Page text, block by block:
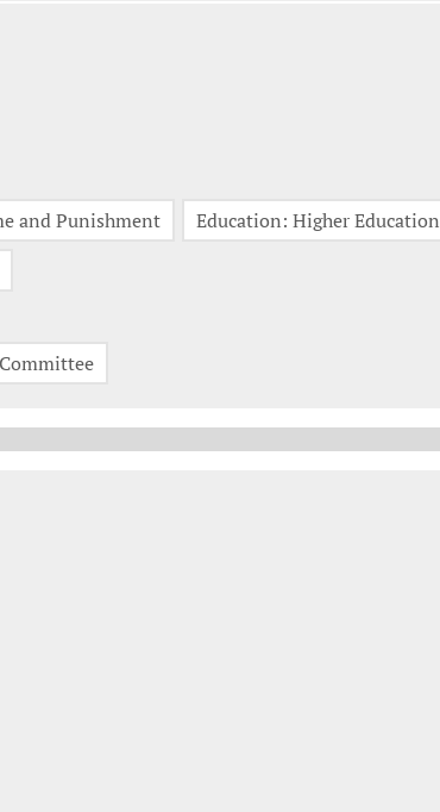
and Punishment
Education: Higher Education